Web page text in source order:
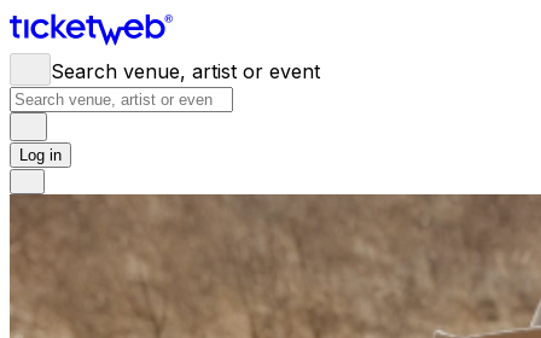
Search venue, artist or event
Log in